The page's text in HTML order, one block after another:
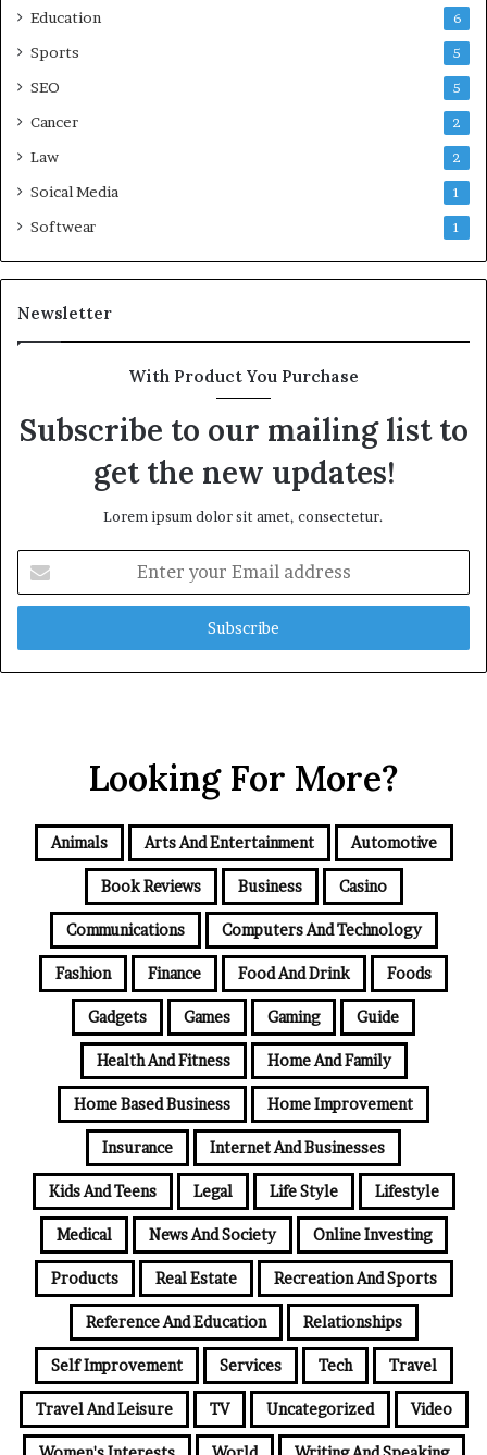
Education 6
Sports 5
SEO 5
Cancer 2
Law 2
Soical Media 1
Softwear 1
Newsletter
With Product You Purchase
Subscribe to our mailing list to
get the new updates!
Lorem ipsum dolor sit amet, consectetur.
your
Email
Looking For More?
Animals Arts And Entertainment Automotive
Book Reviews Business Casino
Communications Computers And Technology
Fashion Finance Food And Drink Foods
Gadgets Games Gaming Guide
Health And Fitness Home And Family
Home Based Business Home Improvement
Insurance Internet And Businesses
Kids And Teens Legal Life Style Lifestyle
Medical News And Society Online Investing
Products Real Estate Recreation And Sports
Reference And Education Relationships
Self Improvement Services Tech Travel
Travel And Leisure TV Uncategorized Video